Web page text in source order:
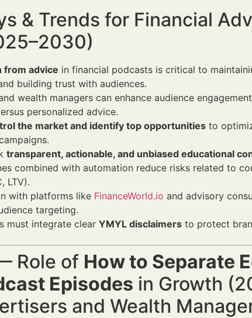
& Trends for Financial
from advice in financial podcasts is critical to
building trust with audiences.
wealth managers can enhance audience
personalized advice.
the market and identify top opportunities to
transparent, actionable, and unbiased educational
combined with automation reduce risks related to
LTV).
with platforms like FinanceWorld.io and advisory
targeting.
must integrate clear YMYL disclaimers to protect
Role of How to Separate
Episodes in Growth
and Wealth